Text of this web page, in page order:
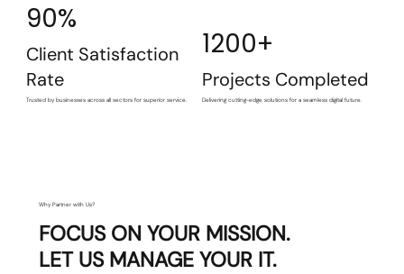
90%
Client Satisfaction
Rate
Trusted by businesses across all sectors for superior service.
1200+
Projects Completed
Delivering cutting-edge solutions for a seamless digital future.
Why Partner with Us?
FOCUS ON YOUR MISSION.
LET US MANAGE YOUR IT.